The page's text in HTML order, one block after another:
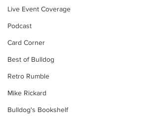
Live Event Coverage
Podcast
Card Corner
Best of Bulldog
Retro Rumble
Mike Rickard
Bulldog's Bookshelf